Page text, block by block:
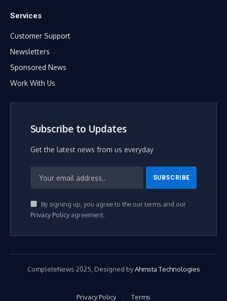
Services
Customer Support
Newsletters
Sponsored News
Work With Us
Subscribe to Updates
Get the latest news from us everyday
By signing up, you agree to the our terms and our
Privacy Policyagreement.
CompleteNews 2025, Designed byAhmsta Technologies
Privacy Policy Terms